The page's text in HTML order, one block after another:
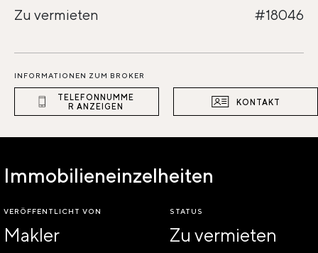
Zu vermieten #18046
INFORMATIONEN ZUM BROKER
TELEFONNUMME
R ANZEIGEN
KONTAKT
Immobilieneinzelheiten
VERÖFFENTLICHT VON
Makler
STATUS
Zu vermieten